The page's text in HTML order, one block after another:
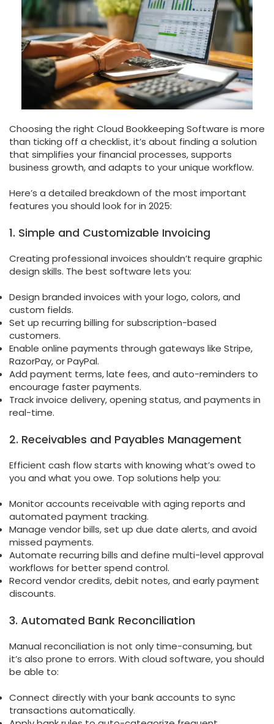
Choosing the right Cloud Bookkeeping Software is more
than ticking off a checklist, it’s about finding a solution
that simplifies your financial processes, supports
business growth, and adapts to your unique workflow.
Here’s a detailed breakdown of the most important
features you should look for in 2025:
1. Simple and Customizable Invoicing
Creating professional invoices shouldn’t require graphic
design skills. The best software lets you:
Design branded invoices with your logo, colors, and
custom fields.
Set up recurring billing for subscription-based
customers.
Enable online payments through gateways like Stripe,
RazorPay, or PayPal.
Add payment terms, late fees, and auto-reminders to
encourage faster payments.
Track invoice delivery, opening status, and payments in
real-time.
2. Receivables and Payables Management
Efficient cash flow starts with knowing what’s owed to
you and what you owe. Top solutions help you:
Monitor accounts receivable with aging reports and
automated payment tracking.
Manage vendor bills, set up due date alerts, and avoid
missed payments.
Automate recurring bills and define multi-level approval
workflows for better spend control.
Record vendor credits, debit notes, and early payment
discounts.
3. Automated Bank Reconciliation
Manual reconciliation is not only time-consuming, but
it’s also prone to errors. With cloud software, you should
be able to:
Connect directly with your bank accounts to sync
transactions automatically.